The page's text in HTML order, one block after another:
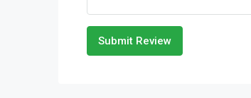
Submit Review